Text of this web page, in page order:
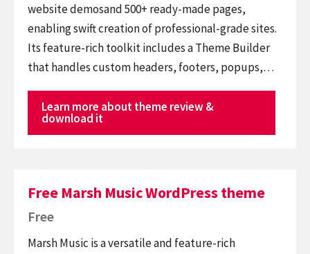
website demosand 500+ ready-made pages,
enabling swift creation of professional-grade sites.
Its feature-rich toolkit includes a Theme Builder
that handles custom headers, footers, popups,…
Learn more about theme review &
download it
Free Marsh Music WordPress theme
Free
Marsh Music is a versatile and feature-rich